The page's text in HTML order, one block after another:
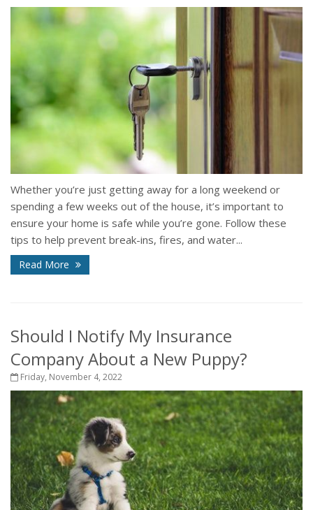
Whether you’re just getting away for a long weekend or
spending a few weeks out of the house, it’s important to
ensure your home is safe while you’re gone. Follow these
tips to help prevent break-ins, fires, and water...
Read More
Should I Notify My Insurance
Company About a New Puppy?
Friday, November 4, 2022